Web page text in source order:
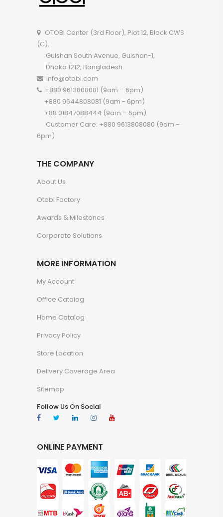
OTOBI Center (3rd Floor), Plot 12, Block CWS
(C),
Gulshan South Avenue, Gulshan-1,
Dhaka 1212, Bangladesh.
info@otobi.com
+880 9613808081 (9am – 6pm)
+880 9644808081 (9am - 6pm)
+88 01847088444 (9am – 6pm)
Customer Care: +880 9613808080 (9am –
6pm)
THE COMPANY
About Us
Otobi Factory
Awards & Milestones
Corporate Solutions
MORE INFORMATION
My Account
Office Catalog
Home Catalog
Privacy Policy
Store Location
Delivery Coverage Area
Sitemap
Follow Us On Social
ONLINE PAYMENT